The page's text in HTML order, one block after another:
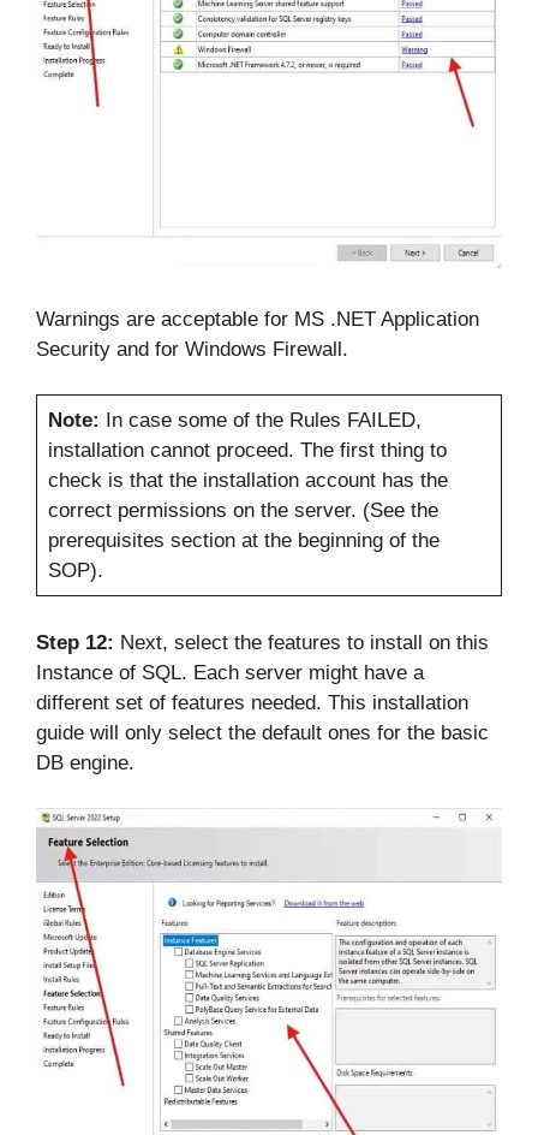
Warnings are acceptable for MS .NET Application
Security and for Windows Firewall.
Note: In case some of the Rules FAILED,
installation cannot proceed. The first thing to
check is that the installation account has the
correct permissions on the server. (See the
prerequisites section at the beginning of the
SOP).
Step 12: Next, select the features to install on this
Instance of SQL. Each server might have a
different set of features needed. This installation
guide will only select the default ones for the basic
DB engine.